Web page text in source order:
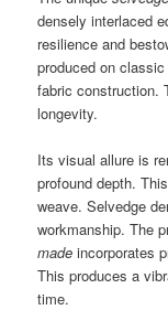
densely interlaced
resilience and
produced on
fabric construction.
longevity.
Its visual allure is
profound depth.
weave. Selvedge
workmanship. The
made incorporates
This produces a
time.